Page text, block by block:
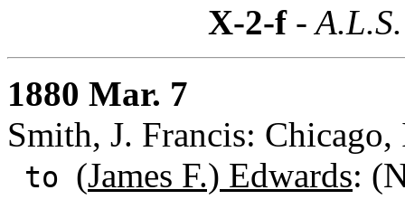
X-2-f-
1880 Mar. 7
Smith, J. Francis:
to (James F.) Edwards: